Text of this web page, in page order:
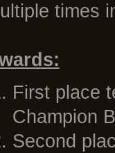
times
First place
Champion
Second